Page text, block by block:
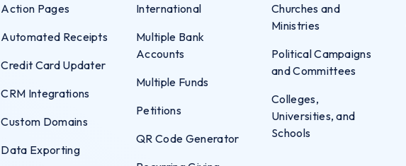
Action Pages
Automated Receipts
Credit Card Updater
CRM Integrations
Custom Domains
Data Exporting
International
Multiple Bank
Accounts
Multiple Funds
Petitions
QR Code Generator
Churches and
Ministries
Political Campaigns
and Committees
Colleges,
Universities, and
Schools